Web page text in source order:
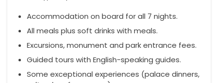
Accommodation on board for all 7 nights.
All meals plus soft drinks with meals.
Excursions, monument and park entrance fees.
Guided tours with English-speaking guides.
Some exceptional experiences (palace dinners,